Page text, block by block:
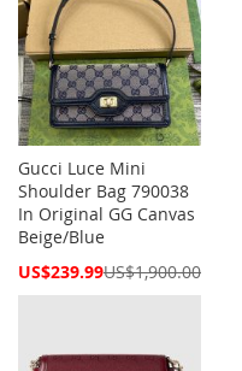
Gucci Luce Mini
Shoulder Bag 790038
In Original GG Canvas
Beige/Blue
Special
US$239.99US$1,900.00